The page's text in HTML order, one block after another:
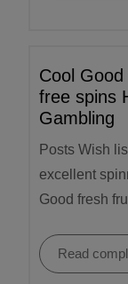
Cool
free spins
Gambling
Posts Wish
excellent
Good fresh
Read